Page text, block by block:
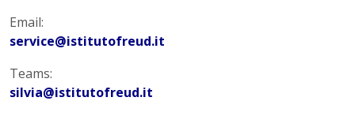
Email:
service@istitutofreud.it
Teams:
silvia@istitutofreud.it